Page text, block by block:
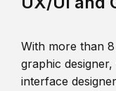
With more than
graphic
interface